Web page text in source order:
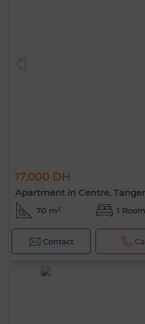
17,000 DH
Apartment in Centre, Tanger
70 m² 1 Room
Contact